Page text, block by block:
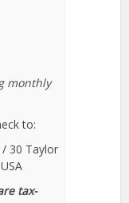
monthly
to:
30 Taylor
tax-